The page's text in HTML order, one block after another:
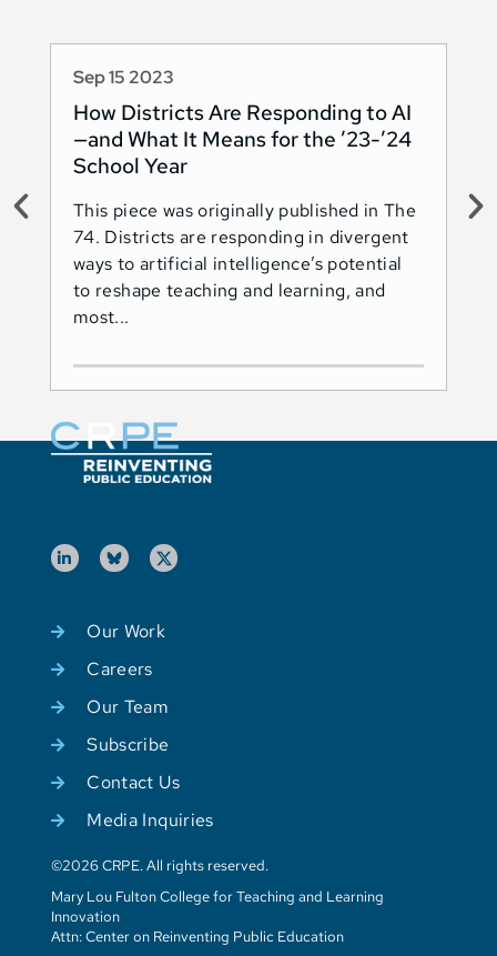
Sep 15 2023
How Districts Are Responding to AI
—and What It Means for the ’23-’24
School Year
This piece was originally published in The
74. Districts are responding in divergent
ways to artificial intelligence’s potential
to reshape teaching and learning, and
most...
Our Work
Careers
Our Team
Subscribe
Contact Us
Media Inquiries
©2026 CRPE. All rights reserved.
Mary Lou Fulton College for Teaching and Learning
Innovation
Attn: Center on Reinventing Public Education